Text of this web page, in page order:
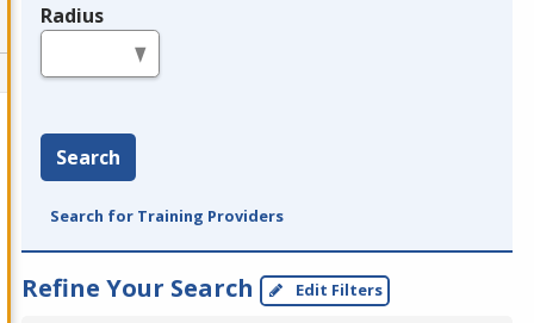
Radius
Search
Search for Training Providers
Refine Your Search Edit Filters